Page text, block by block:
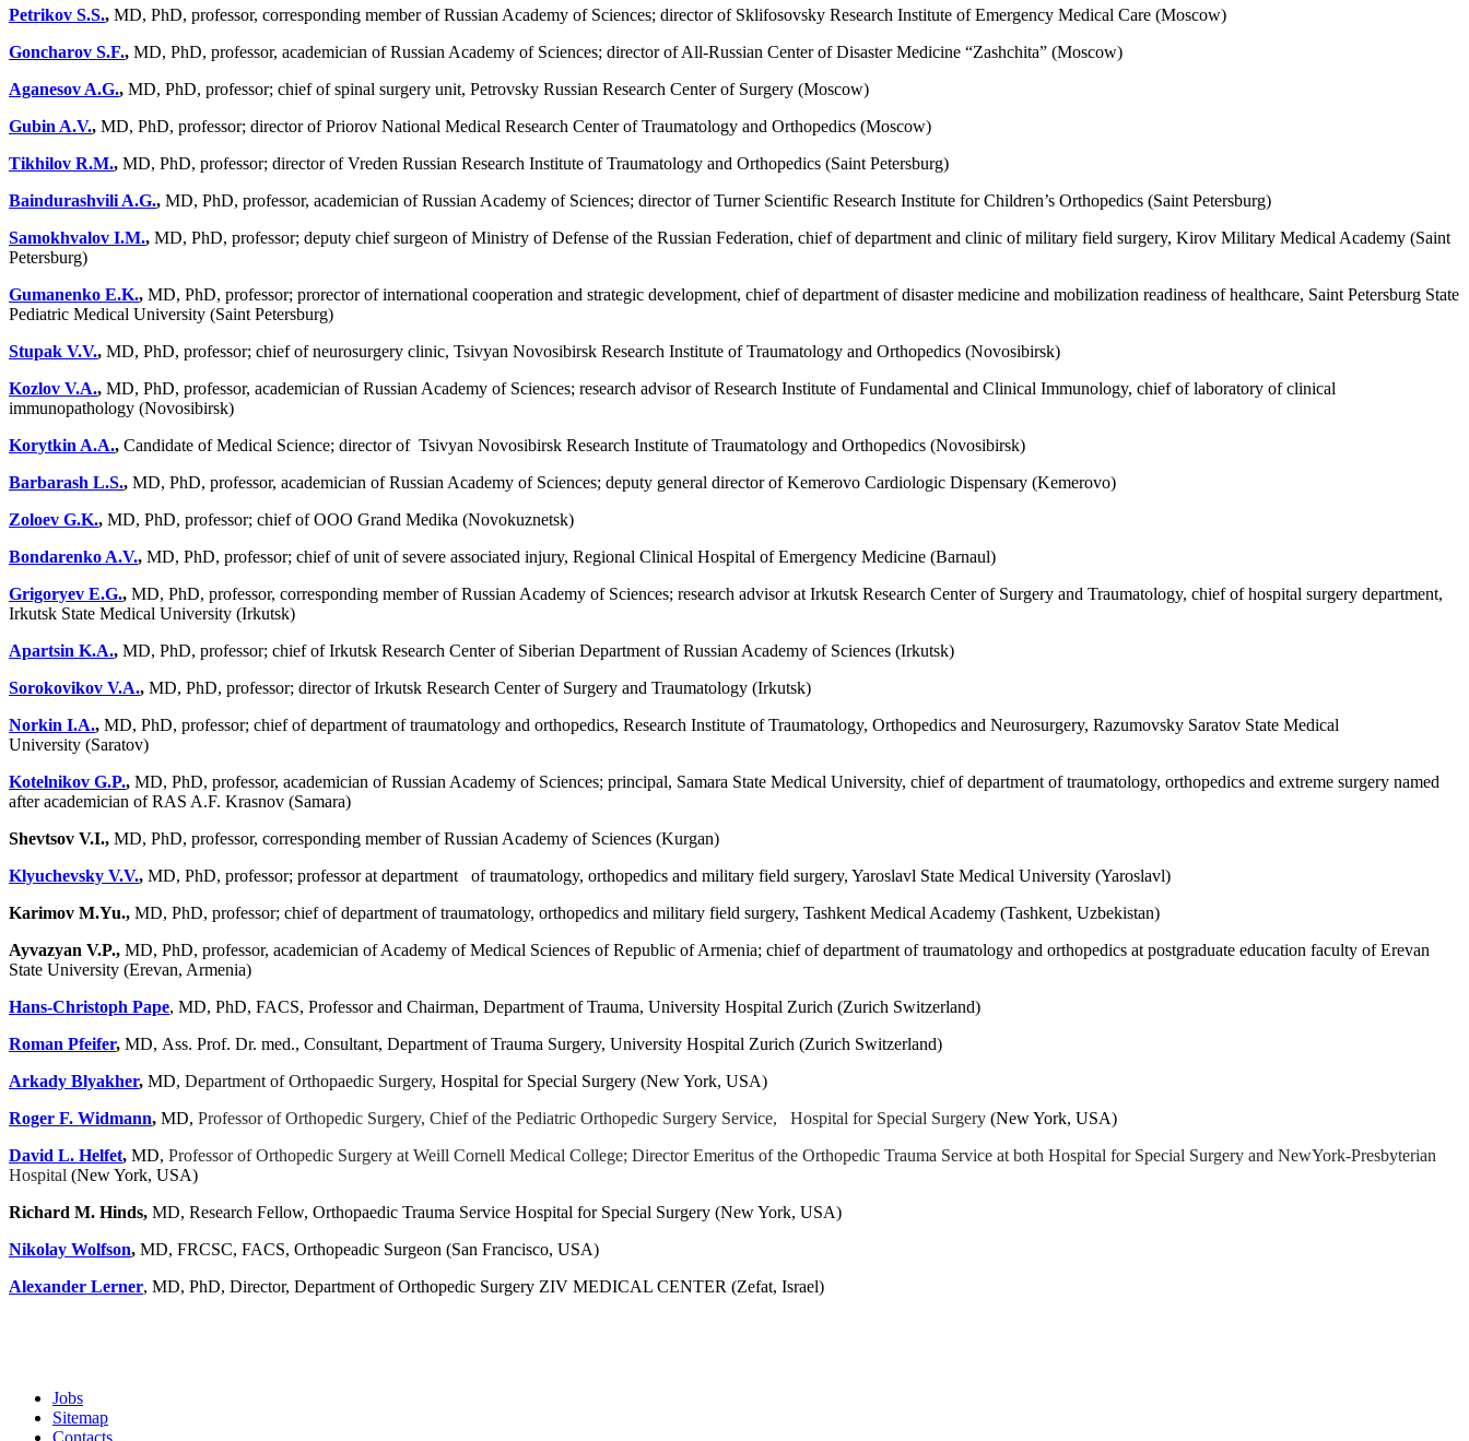
Petrikov S.S., MD, PhD, professor, corresponding member of Russian Academy of Sciences; director of Sklifosovsky Research Institute of Emergency Medical Care (Moscow)
Goncharov S.F., MD, PhD, professor, academician of Russian Academy of Sciences; director of All-Russian Center of Disaster Medicine “Zashchita” (Moscow)
Aganesov A.G., MD, PhD, professor; chief of spinal surgery unit, Petrovsky Russian Research Center of Surgery (Moscow)
Gubin A.V., MD, PhD, professor; director of Priorov National Medical Research Center of Traumatology and Orthopedics (Moscow)
Tikhilov R.M., MD, PhD, professor; director of Vreden Russian Research Institute of Traumatology and Orthopedics (Saint Petersburg)
Baindurashvili A.G., MD, PhD, professor, academician of Russian Academy of Sciences; director of Turner Scientific Research Institute for Children’s Orthopedics (Saint Petersburg)
Samokhvalov I.M., MD, PhD, professor; deputy chief surgeon of Ministry of Defense of the Russian Federation, chief of department and clinic of military field surgery, Kirov Military Medical Academy (Saint
Petersburg)
Gumanenko E.K., MD, PhD, professor; prorector of international cooperation and strategic development, chief of department of disaster medicine and mobilization readiness of healthcare, Saint Petersburg State
Pediatric Medical University (Saint Petersburg)
Stupak V.V., MD, PhD, professor; chief of neurosurgery clinic, Tsivyan Novosibirsk Research Institute of Traumatology and Orthopedics (Novosibirsk)
Kozlov V.A., MD, PhD, professor, academician of Russian Academy of Sciences; research advisor of Research Institute of Fundamental and Clinical Immunology, chief of laboratory of clinical
immunopathology (Novosibirsk)
Korytkin A.A., Candidate of Medical Science; director of Tsivyan Novosibirsk Research Institute of Traumatology and Orthopedics (Novosibirsk)
Barbarash L.S., MD, PhD, professor, academician of Russian Academy of Sciences; deputy general director of Kemerovo Cardiologic Dispensary (Kemerovo)
Zoloev G.K., MD, PhD, professor; chief of OOO Grand Medika (Novokuznetsk)
Bondarenko A.V., MD, PhD, professor; chief of unit of severe associated injury, Regional Clinical Hospital of Emergency Medicine (Barnaul)
Grigoryev E.G., MD, PhD, professor, corresponding member of Russian Academy of Sciences; research advisor at Irkutsk Research Center of Surgery and Traumatology, chief of hospital surgery department,
Irkutsk State Medical University (Irkutsk)
Apartsin K.A., MD, PhD, professor; chief of Irkutsk Research Center of Siberian Department of Russian Academy of Sciences (Irkutsk)
Sorokovikov V.A., MD, PhD, professor; director of Irkutsk Research Center of Surgery and Traumatology (Irkutsk)
Norkin I.A., MD, PhD, professor; chief of department of traumatology and orthopedics, Research Institute of Traumatology, Orthopedics and Neurosurgery, Razumovsky Saratov State Medical
University (Saratov)
Kotelnikov G.P., MD, PhD, professor, academician of Russian Academy of Sciences; principal, Samara State Medical University, chief of department of traumatology, orthopedics and extreme surgery named
after academician of RAS A.F. Krasnov (Samara)
Shevtsov V.I., MD, PhD, professor, corresponding member of Russian Academy of Sciences (Kurgan)
Klyuchevsky V.V., MD, PhD, professor; professor at department of traumatology, orthopedics and military field surgery, Yaroslavl State Medical University (Yaroslavl)
Karimov M.Yu., MD, PhD, professor; chief of department of traumatology, orthopedics and military field surgery, Tashkent Medical Academy (Tashkent, Uzbekistan)
Ayvazyan V.P., MD, PhD, professor, academician of Academy of Medical Sciences of Republic of Armenia; chief of department of traumatology and orthopedics at postgraduate education faculty of Erevan
State University (Erevan, Armenia)
Hans-Christoph Pape, MD, PhD, FACS, Professor and Chairman, Department of Trauma, University Hospital Zurich (Zurich Switzerland)
Roman Pfeifer, MD, Ass. Prof. Dr. med., Consultant, Department of Trauma Surgery, University Hospital Zurich (Zurich Switzerland)
Arkady Blyakher, MD, Department of Orthopaedic Surgery, Hospital for Special Surgery (New York, USA)
Roger F. Widmann, MD, Professor of Orthopedic Surgery, Chief of the Pediatric Orthopedic Surgery Service, Hospital for Special Surgery (New York, USA)
David L. Helfet, MD, Professor of Orthopedic Surgery at Weill Cornell Medical College; Director Emeritus of the Orthopedic Trauma Service at both Hospital for Special Surgery and NewYork-Presbyterian
Hospital (New York, USA)
Richard M. Hinds, MD, Research Fellow, Orthopaedic Trauma Service Hospital for Special Surgery (New York, USA)
Nikolay Wolfson, MD, FRCSC, FACS, Orthopeadic Surgeon (San Francisco, USA)
Alexander Lerner, MD, PhD, Director, Department of Orthopedic Surgery ZIV MEDICAL CENTER (Zefat, Israel)
Jobs
Sitemap
Contacts